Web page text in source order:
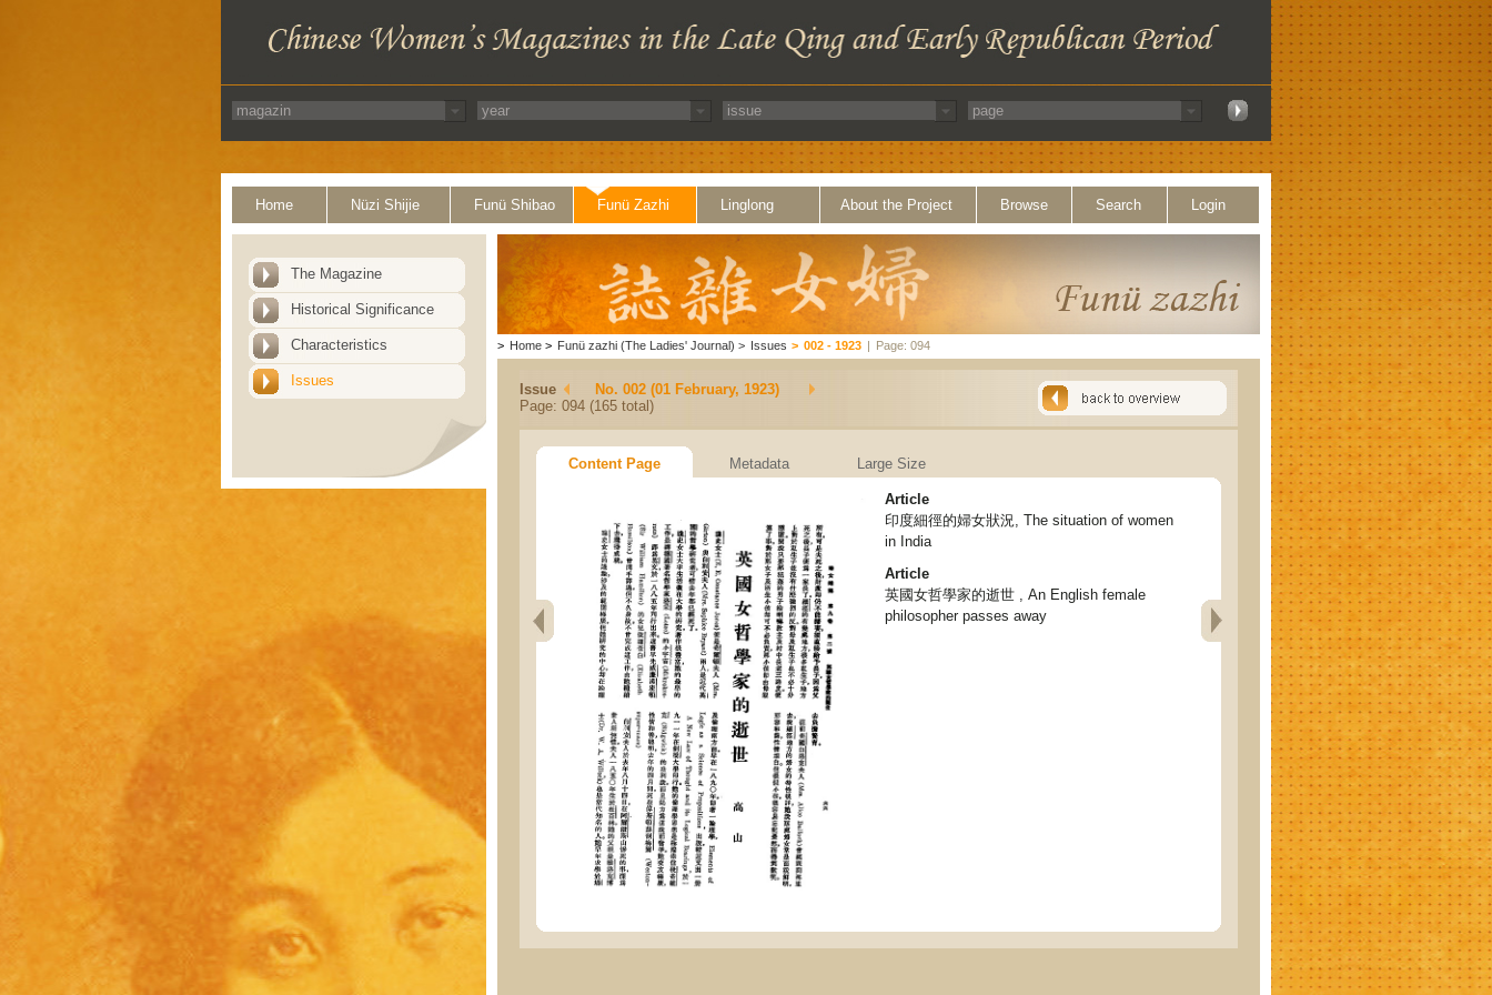
Home Nüzi Shijie Funü Shibao Funü Zazhi Linglong About the Project Browse Search Login
The Magazine
Historical Significance
Characteristics
Issues
> Home > Funü zazhi (The Ladies' Journal) > Issues > 002 - 1923 | Page: 094
Issue
No. 002 (01 February, 1923)
Page: 094 (165 total)
Content Page Metadata Large Size
Article
印度細徑的婦女狀況, The situation of women
in India
Article
英國女哲學家的逝世 , An English female
philosopher passes away